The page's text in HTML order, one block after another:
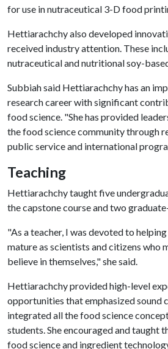
for use in nutraceutical 3-D food
Hettiarachchy also developed
received industry attention. These
nutraceutical and nutritional soy-
Subbiah said Hettiarachchy has an
research career with significant
food science. "She has provided
the food science community through
public service and international
Teaching
Hettiarachchy taught five
the capstone course and two
"As a teacher, I was devoted to
mature as scientists and citizens who
believe in themselves," she said.
Hettiarachchy provided high-level
opportunities that emphasized sound
integrated all the food science
students. She encouraged and taught
food science and ingredient